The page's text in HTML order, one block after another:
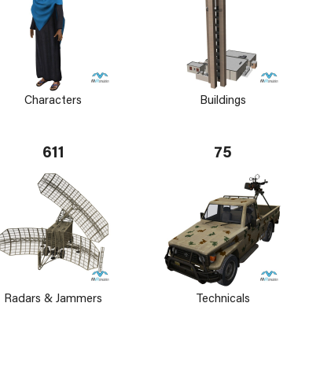
Characters Buildings
611
Radars & Jammers
75
Technicals